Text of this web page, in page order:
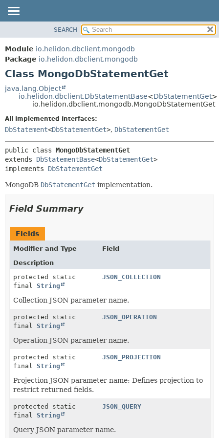
MODULE
PACKAGE
CLASS
USE
TREE
INDEX
HELP
FIELD
CONSTR
DETAIL:
CONSTR
METHOD
SEARCH
Module io.helidon.dbclient.mongodb
Package io.helidon.dbclient.mongodb
Class MongoDbStatementGet
java.lang.Object
io.helidon.dbclient.DbStatementBase<DbStatementGet>
io.helidon.dbclient.mongodb.MongoDbStatementGet
All Implemented Interfaces:
DbStatement<DbStatementGet>, DbStatementGet
public class MongoDbStatementGet
extends DbStatementBase<DbStatementGet>
implements DbStatementGet
MongoDB DbStatementGet implementation.
Field Summary
Fields
Modifier and Type
Field
Description
protected static
final String
JSON_COLLECTION
Collection JSON parameter name.
protected static
final String
JSON_OPERATION
Operation JSON parameter name.
protected static
final String
JSON_PROJECTION
Projection JSON parameter name: Defines projection to
restrict returned fields.
protected static
final String
JSON_QUERY
Query JSON parameter name.